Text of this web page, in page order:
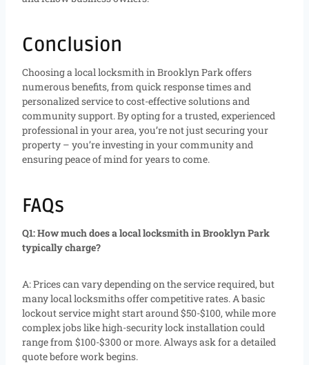
Conclusion
Choosing a local locksmith in Brooklyn Park offers
numerous benefits, from quick response times and
personalized service to cost-effective solutions and
community support. By opting for a trusted, experienced
professional in your area, you’re not just securing your
property – you’re investing in your community and
ensuring peace of mind for years to come.
FAQs
Q1: How much does a local locksmith in Brooklyn Park
typically charge?
A: Prices can vary depending on the service required, but
many local locksmiths offer competitive rates. A basic
lockout service might start around $50-$100, while more
complex jobs like high-security lock installation could
range from $100-$300 or more. Always ask for a detailed
quote before work begins.